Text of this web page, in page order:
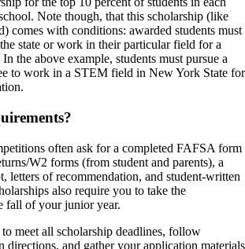
Note though, that this scholarship (like
comes with conditions: awarded students must
state or work in their particular field for a
the above example, students must pursue a
to work in a STEM field in New York State for
often ask for a completed FAFSA form
W2 forms (from student and parents), a
letters of recommendation, and student-written
also require you to take the
fall of your junior year.
meet all scholarship deadlines, follow
directions, and gather your application materials